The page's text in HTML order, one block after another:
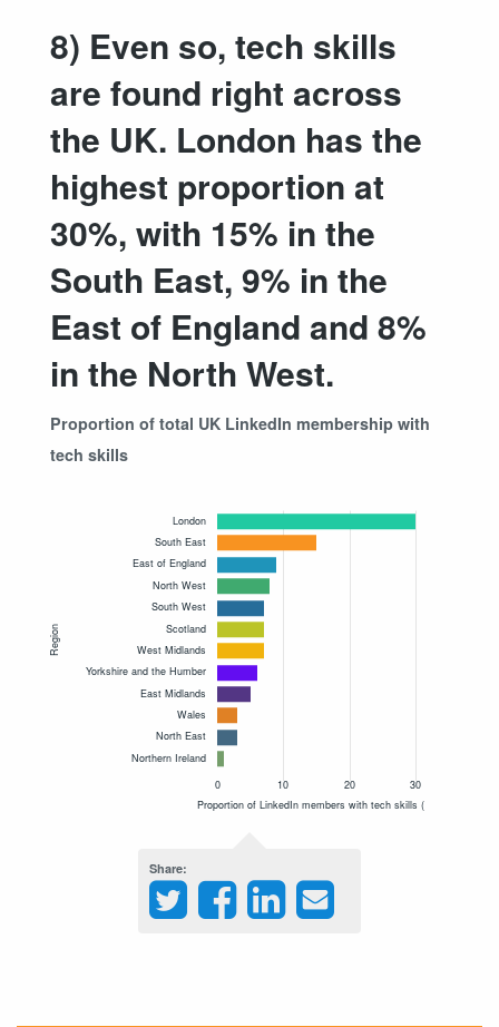
8) Even so, tech skills
are found right across
the UK. London has the
highest proportion at
30%, with 15% in the
South East, 9% in the
East of England and 8%
in the North West.
Proportion of total UK LinkedIn membership with
tech skills
Share